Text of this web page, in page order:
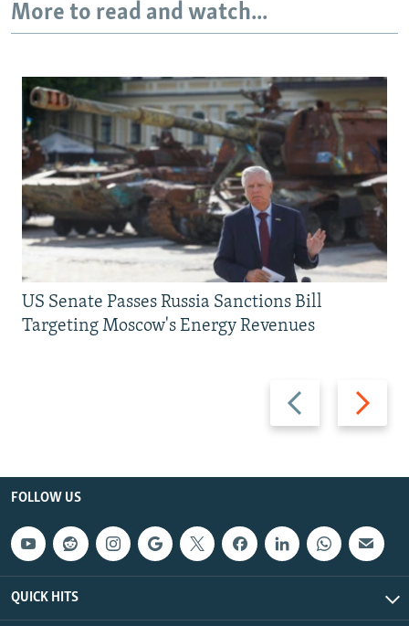
More to read and watch...
Previous
slide
Next
slide
US Senate Passes Russia Sanctions Bill
Targeting Moscow's Energy Revenues
FOLLOW US
QUICK HITS